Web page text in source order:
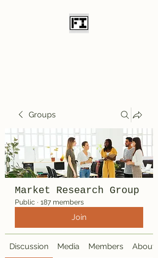
Groups
Market Research Group
Public · 187 members
Join
Discussion Media Members About